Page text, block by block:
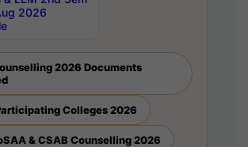
2026
2026 Documents
Colleges 2026
& CSAB Counselling 2026